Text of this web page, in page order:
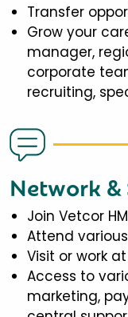
Transfer
Grow your
manager,
corporate
recruiting,
Network
Join Vetcor
Attend
Visit or work
Access to
marketing,